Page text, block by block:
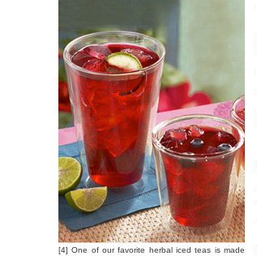
[4] One of our favorite herbal iced teas is made